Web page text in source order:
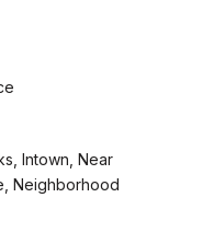
Intown, Near
Neighborhood